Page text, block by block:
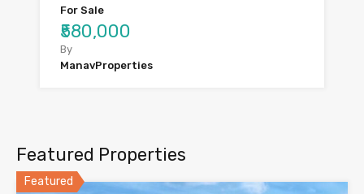
For Sale
₹580,000
By
ManavProperties
Featured Properties
Featured